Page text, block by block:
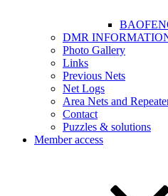
DMR
Photo Gallery
Links
Previous Nets
Net Logs
Area Nets and
Contact
Puzzles & solutions
Member access